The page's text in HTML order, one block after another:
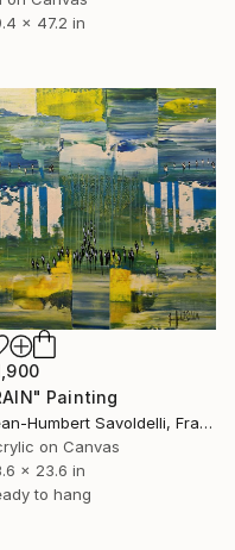
x 47.2 in
Painting
Jean-Humbert Savoldelli, France
on Canvas
x 23.6 in
to hang